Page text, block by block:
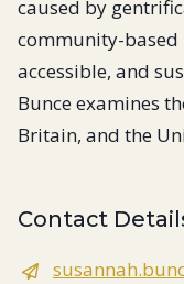
caused by
community-
accessible, and
Bunce examines
Britain, and the
Contact